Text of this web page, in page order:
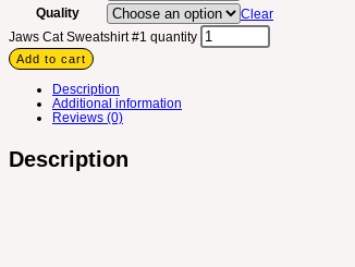
Quality
Clear
Jaws Cat Sweatshirt #1 quantity
Add to cart
Description
Additional information
Reviews (0)
Description